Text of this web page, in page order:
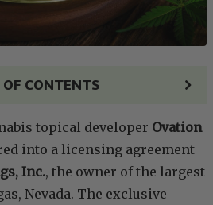
OF CONTENTS
topical developer Ovation
into a licensing agreement
Inc., the owner of the largest
Nevada. The exclusive